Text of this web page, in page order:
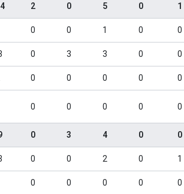
2 0 5 0 1
0 0 1 0 0
0 3 3 0 0
0 0 0 0 0
0 0 0 0 0
0 3 4 0 0
0 0 2 0 1
0 0 0 0 0